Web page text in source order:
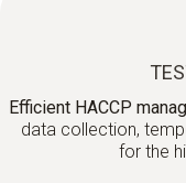
Efficient HACCP
data collection,
for the